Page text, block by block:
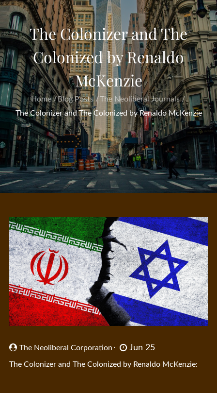
The Colonizer and The
Colonized by Renaldo
McKenzie
Home Blog Posts
The Neoliberal Journals
The Colonizer and The Colonized by Renaldo McKenzie
The Neoliberal Corporation Jun 25
The Colonizer and The Colonized by Renaldo McKenzie: